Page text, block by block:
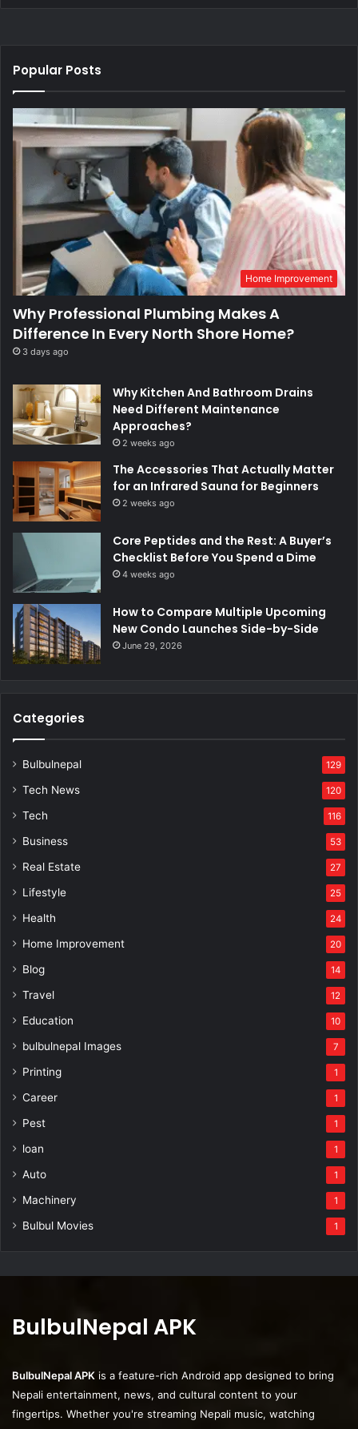
Popular Posts
Home Improvement
Why Professional Plumbing Makes A
Difference In Every North Shore Home?
3 days ago
Why Kitchen And Bathroom Drains
Need Different Maintenance
Approaches?
2 weeks ago
The Accessories That Actually Matter
for an Infrared Sauna for Beginners
2 weeks ago
Core Peptides and the Rest: A Buyer’s
Checklist Before You Spend a Dime
4 weeks ago
How to Compare Multiple Upcoming
New Condo Launches Side-by-Side
June 29, 2026
Categories
Bulbulnepal 129
Tech News 120
Tech 116
Business 53
Real Estate 27
Lifestyle 25
Health 24
Home Improvement 20
Blog 14
Travel 12
Education 10
bulbulnepal Images 7
Printing 1
Career 1
Pest 1
loan 1
Auto 1
Machinery 1
Bulbul Movies 1
BulbulNepal APK
BulbulNepal APK is a feature-rich Android app designed to bring
Nepali entertainment, news, and cultural content to your
fingertips. Whether you're streaming Nepali music, watching